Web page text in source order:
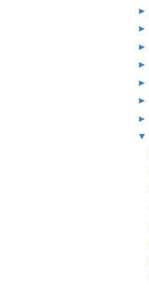
►
►
►
►
►
►
►
▼